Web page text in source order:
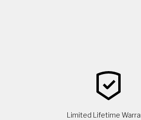
Limited Lifetime